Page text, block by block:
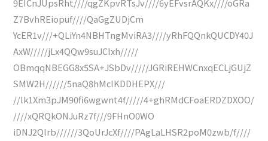
9EICnJUpsRht////qgZKpvRTsJv////6yEFvsrAQKx////oGRa
Z7BvhREiopuf////QaGgZUDjCm
YcER1v///+QLiYn4NBHTngMviRA3////yRhFQQnkQUCDY40J
AxW/////jLx4QQw9suJCIxh/////
OBmqqNBEGG8x5SA+JSbDv/////JGRiREHWCnxqECLjGUjZ
SMW2H//////5naQ8hMcIKDDHEPX///
//lk1Xm3pJM90fi6wgwnt4f/////4+ghRMdCFoaERDZDXOO/
////xQRQkONJuRz7f///9FHnO0WO
iDNJ2Qlrb//////3QoUrJcXf////PAgLaLHSR2poM0zwb/f////